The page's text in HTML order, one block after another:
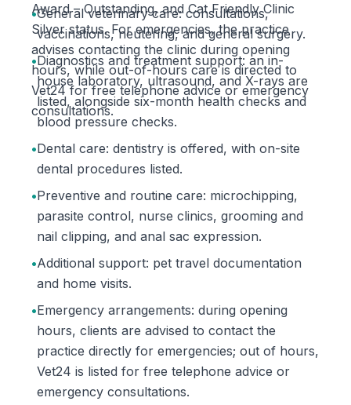
Award – Outstanding, and Cat Friendly Clinic
Silver status. For emergencies, the practice
advises contacting the clinic during opening
hours, while out-of-hours care is directed to
Vet24 for free telephone advice or emergency
consultations.
•General veterinary care: consultations,
vaccinations, neutering, and general surgery.
•Diagnostics and treatment support: an in-
house laboratory, ultrasound, and X-rays are
listed, alongside six-month health checks and
blood pressure checks.
•Dental care: dentistry is offered, with on-site
dental procedures listed.
•Preventive and routine care: microchipping,
parasite control, nurse clinics, grooming and
nail clipping, and anal sac expression.
•Additional support: pet travel documentation
and home visits.
•Emergency arrangements: during opening
hours, clients are advised to contact the
practice directly for emergencies; out of hours,
Vet24 is listed for free telephone advice or
emergency consultations.